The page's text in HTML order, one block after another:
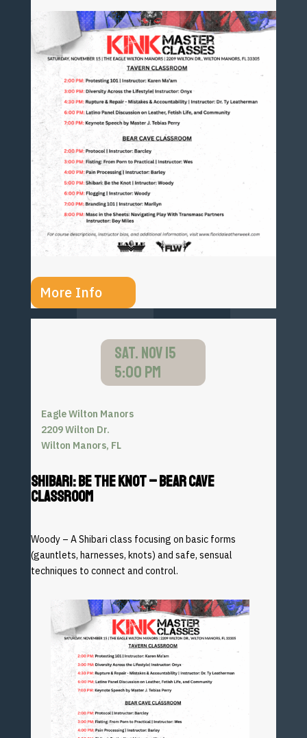
More Info
SAT. NOV 15
5:00 PM
Eagle Wilton Manors
2209 Wilton Dr.
Wilton Manors, FL
SHIBARI: BE THE KNOT – BEAR CAVE
CLASSROOM
Woody – A Shibari class focusing on basic forms
(gauntlets, harnesses, knots) and safe, sensual
techniques to connect and control.